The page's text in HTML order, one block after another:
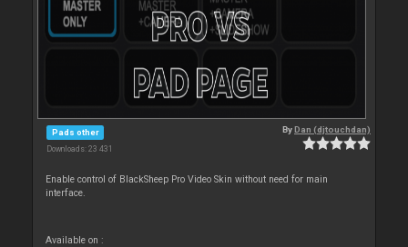
Pads other
Downloads: 23 431
ByDan (djtouchdan)
Enable control of BlackSheep Pro Video Skin without need for main
interface.
Available on :